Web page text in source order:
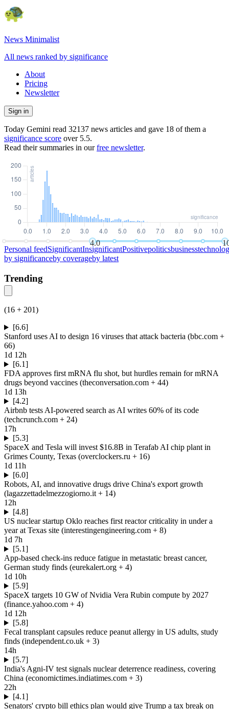
News Minimalist
All news ranked by significance
About
Pricing
Newsletter
Sign in
Today Gemini read 32137 news articles and gave 18 of them a
significance score over 5.5.
Read their summaries in our free newsletter.
4.0
Personal feedSignificantInsignificantPositivepoliticsbusiness
by significanceby coverageby latest
Trending
(16 + 201)
[6.6]
Stanford uses AI to design 16 viruses that attack bacteria (bbc.com +
66)
1d 12h
[6.1]
FDA approves first mRNA flu shot, but hurdles remain for mRNA
drugs beyond vaccines (theconversation.com + 44)
1d 13h
[4.2]
Airbnb tests AI-powered search as AI writes 60% of its code
(techcrunch.com + 24)
17h
[5.3]
SpaceX and Tesla will invest $16.8B in Terafab AI chip plant in
Grimes County, Texas (overclockers.ru + 16)
1d 11h
[6.0]
Robots, AI, and innovative drugs drive China's export growth
(lagazzettadelmezzogiorno.it+ 14)
12h
[4.8]
US nuclear startup Oklo reaches first reactor criticality in under a
year at Texas site (interestingengineering.com + 8)
1d 7h
[5.1]
App-based check-ins reduce fatigue in metastatic breast cancer,
German study finds (eurekalert.org + 4)
1d 10h
[5.9]
SpaceX targets 10 GW of Nvidia Vera Rubin compute by 2027
(finance.yahoo.com + 4)
1d 12h
[5.8]
Fecal transplant capsules reduce peanut allergy in US adults, study
finds (independent.co.uk + 3)
14h
[5.7]
India's Agni-IV test signals nuclear deterrence readiness, covering
China (economictimes.indiatimes.com + 3)
22h
[4.1]
Senators' crypto bill ethics plan would give Trump a tax break on